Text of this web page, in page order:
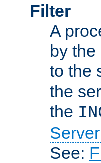
Filter
A
by
to the
the
the
See: